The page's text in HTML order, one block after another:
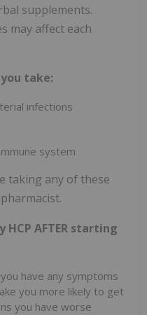
supplements.
may affect each
take:
infections
system
taking any of these
AFTER starting
have any symptoms
you more likely to get
you have worse